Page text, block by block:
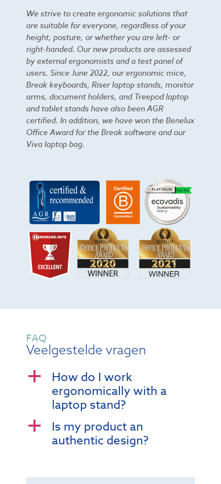
We strive to create ergonomic solutions that
are suitable for everyone, regardless of your
height, posture, or whether you are left- or
right-handed. Our new products are assessed
by external ergonomists and a test panel of
users. Since June 2022, our ergonomic mice,
Break keyboards, Riser laptop stands, monitor
arms, document holders, and Treepod laptop
and tablet stands have also been AGR
certified. In addition, we have won the Benelux
Office Award for the Break software and our
Viva laptop bag.
FAQ
Veelgestelde vragen
a
How do I work
ergonomically with a
laptop stand?
a
Is my product an
authentic design?